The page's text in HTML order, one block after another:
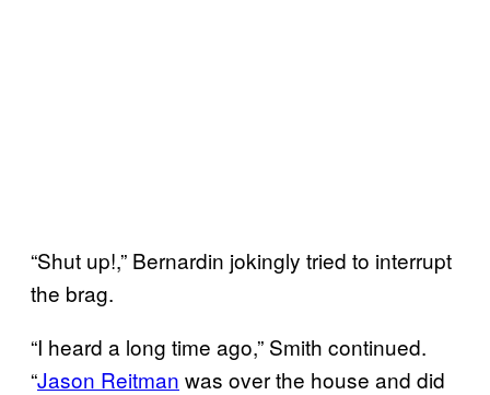
“Shut up!,” Bernardin jokingly tried to interrupt
the brag.
“I heard a long time ago,” Smith continued.
“Jason Reitman was over the house and did